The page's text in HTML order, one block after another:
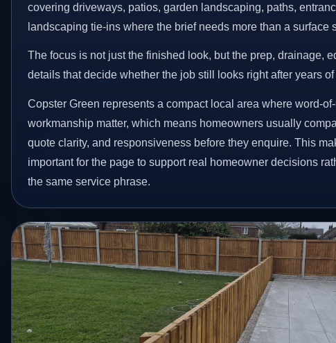
covering driveways, patios, garden landscaping, paths,
landscaping tie-ins where the brief needs more than a surface
The focus is not just the finished look, but the prep, drainage,
details that decide whether the job still looks right after years of
Copster Green represents a compact local area where word-
workmanship matter, which means homeowners usually
quote clarity, and responsiveness before they enquire. This
important for the page to support real homeowner decisions
the same service phrase.